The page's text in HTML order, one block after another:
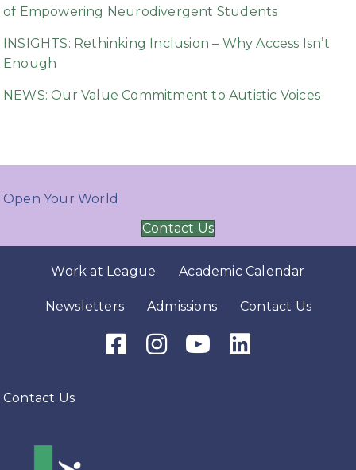
of Empowering Neurodivergent Students
INSIGHTS: Rethinking Inclusion – Why Access Isn’t
Enough
NEWS: Our Value Commitment to Autistic Voices
Open Your World
Contact Us
Work at League Academic Calendar
Newsletters Admissions Contact Us
Facebook Icon
Instagram Icon
Youtube IconLinkedIn Icon
Contact Us